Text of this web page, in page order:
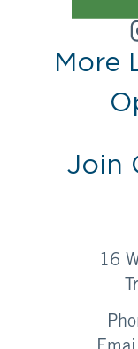
More
Join
16